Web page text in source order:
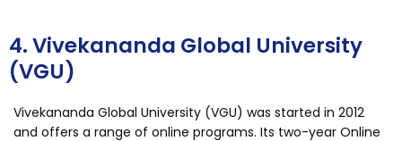
4. Vivekananda Global University
(VGU)
Vivekananda Global University (VGU) was started in 2012
and offers a range of online programs. Its two-year Online